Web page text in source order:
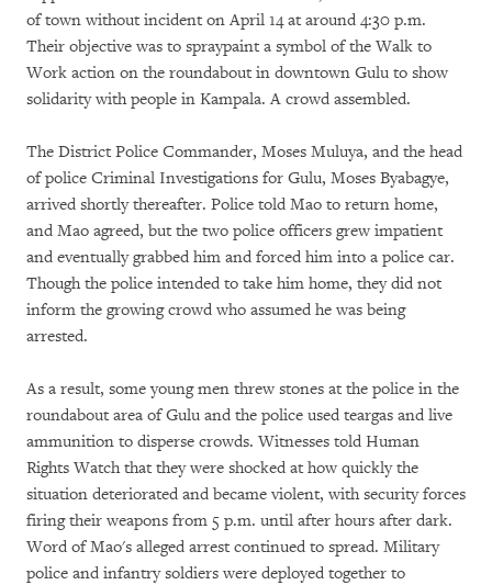
of town without incident on April 14 at around 4:30 p.m.
Their objective was to spraypaint a symbol of the Walk to
Work action on the roundabout in downtown Gulu to show
solidarity with people in Kampala. A crowd assembled.
The District Police Commander, Moses Muluya, and the head
of police Criminal Investigations for Gulu, Moses Byabagye,
arrived shortly thereafter. Police told Mao to return home,
and Mao agreed, but the two police officers grew impatient
and eventually grabbed him and forced him into a police car.
Though the police intended to take him home, they did not
inform the growing crowd who assumed he was being
arrested.
As a result, some young men threw stones at the police in the
roundabout area of Gulu and the police used teargas and live
ammunition to disperse crowds. Witnesses told Human
Rights Watch that they were shocked at how quickly the
situation deteriorated and became violent, with security forces
firing their weapons from 5 p.m. until after hours after dark.
Word of Mao's alleged arrest continued to spread. Military
police and infantry soldiers were deployed together to